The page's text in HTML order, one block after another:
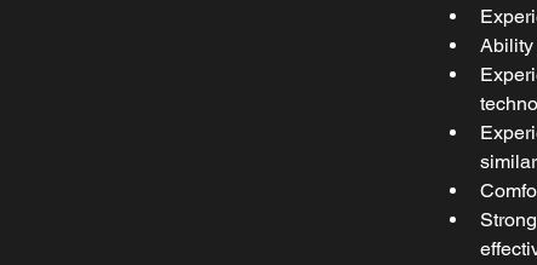
Ability